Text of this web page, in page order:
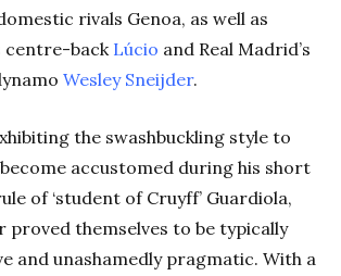
rivals Genoa, as well as
centre-back Lúcio and Real Madrid’s
Wesley Sneijder.
the swashbuckling style to
become accustomed during his short
of ‘student of Cruyff’ Guardiola,
proved themselves to be typically
and unashamedly pragmatic. With a